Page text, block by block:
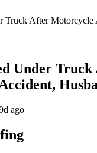
Truck After Motorcycle
Under
ago